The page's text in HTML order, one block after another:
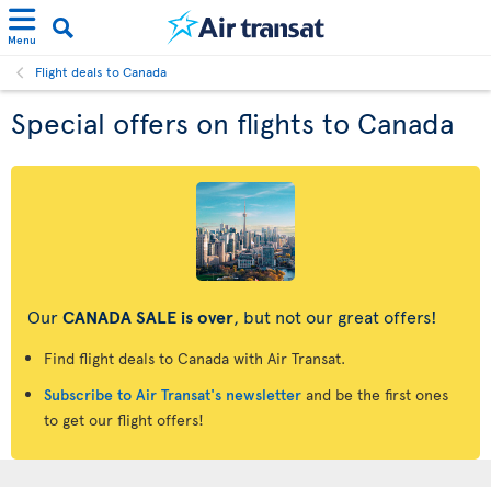
Menu
Flight deals to Canada
Special offers on flights to Canada
OurCANADA SALE is over, but not our great offers!
Find flight deals to Canada with Air Transat.
Subscribe to Air Transat's newsletter and be the first ones
to get our flight offers!